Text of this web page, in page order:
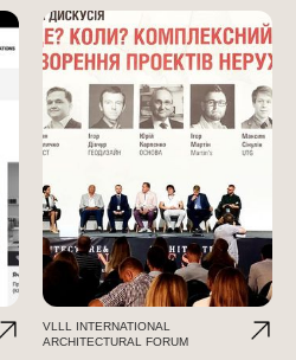
VLLL INTERNATIONAL
ARCHITECTURAL FORUM